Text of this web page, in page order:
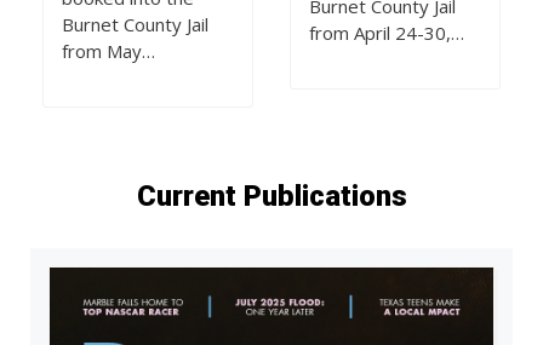
Burnet County Jail
from May…
Burnet County Jail
from April 24-30,…
Current Publications